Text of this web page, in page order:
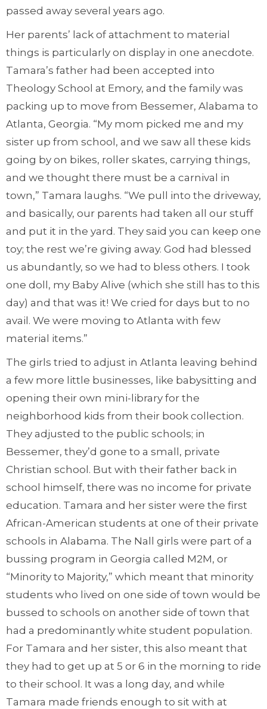
passed away several years ago.
Her parents’ lack of attachment to material
things is particularly on display in one anecdote.
Tamara’s father had been accepted into
Theology School at Emory, and the family was
packing up to move from Bessemer, Alabama to
Atlanta, Georgia. “My mom picked me and my
sister up from school, and we saw all these kids
going by on bikes, roller skates, carrying things,
and we thought there must be a carnival in
town,” Tamara laughs. “We pull into the driveway,
and basically, our parents had taken all our stuff
and put it in the yard. They said you can keep one
toy; the rest we’re giving away. God had blessed
us abundantly, so we had to bless others. I took
one doll, my Baby Alive (which she still has to this
day) and that was it! We cried for days but to no
avail. We were moving to Atlanta with few
material items.”
The girls tried to adjust in Atlanta leaving behind
a few more little businesses, like babysitting and
opening their own mini-library for the
neighborhood kids from their book collection.
They adjusted to the public schools; in
Bessemer, they’d gone to a small, private
Christian school. But with their father back in
school himself, there was no income for private
education. Tamara and her sister were the first
African-American students at one of their private
schools in Alabama. The Nall girls were part of a
bussing program in Georgia called M2M, or
“Minority to Majority,” which meant that minority
students who lived on one side of town would be
bussed to schools on another side of town that
had a predominantly white student population.
For Tamara and her sister, this also meant that
they had to get up at 5 or 6 in the morning to ride
to their school. It was a long day, and while
Tamara made friends enough to sit with at